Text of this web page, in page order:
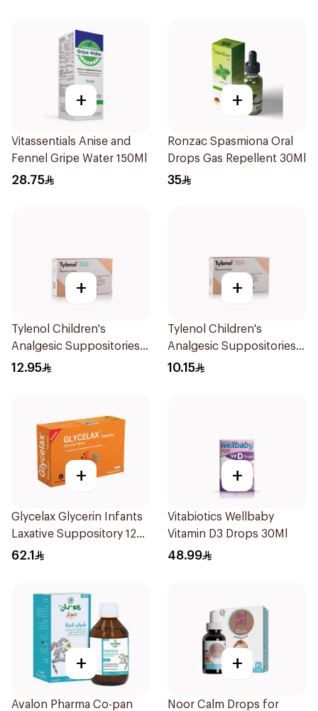
+
Vitassentials Anise and
Fennel Gripe Water 150Ml
28.75
+
Ronzac Spasmiona Oral
Drops Gas Repellent 30Ml
35
+
Tylenol Children's
Analgesic Suppositories
10Pieces
12.95
+
Tylenol Children's
Analgesic Suppositories
10Pieces
10.15
+
Glycelax Glycerin Infants
Laxative Suppository 12
Pieces
62.1
+
Vitabiotics Wellbaby
Vitamin D3 Drops 30Ml
48.99
+
Avalon Pharma Co-pan
+
Noor Calm Drops for